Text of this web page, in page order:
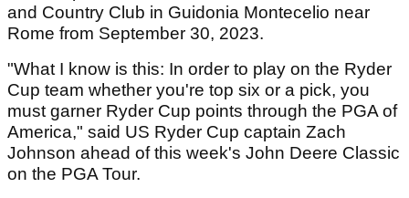
and Country Club in Guidonia Montecelio near
Rome from September 30, 2023.
"What I know is this: In order to play on the Ryder
Cup team whether you're top six or a pick, you
must garner Ryder Cup points through the PGA of
America," said US Ryder Cup captain Zach
Johnson ahead of this week's John Deere Classic
on the PGA Tour.